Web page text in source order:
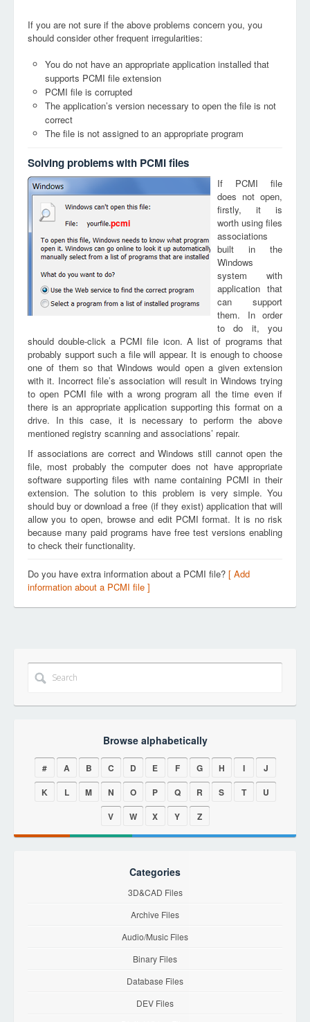
If you are not sure if the above problems concern you, you
should consider other frequent irregularities:
You do not have an appropriate application installed that
supports PCMI file extension
PCMI file is corrupted
The application’s version necessary to open the file is not
correct
The file is not assigned to an appropriate program
Solving problems with PCMI files
pcmi
If PCMI file
does not open,
firstly, it is
worth using files
associations
built in the
Windows
system with
application that
can support
them. In order
to do it, you
should double-click a PCMI file icon. A list of programs that
probably support such a file will appear. It is enough to choose
one of them so that Windows would open a given extension
with it. Incorrect file’s association will result in Windows trying
to open PCMI file with a wrong program all the time even if
there is an appropriate application supporting this format on a
drive. In this case, it is necessary to perform the above
mentioned registry scanning and associations’ repair.
If associations are correct and Windows still cannot open the
file, most probably the computer does not have appropriate
software supporting files with name containing PCMI in their
extension. The solution to this problem is very simple. You
should buy or download a free (if they exist) application that will
allow you to open, browse and edit PCMI format. It is no risk
because many paid programs have free test versions enabling
to check their functionality.
Do you have extra information about a PCMI file? [ Add
information about a PCMI file ]
Browse alphabetically
# A B C D E F G H I
J
K
L M N O P Q R S T
U
V
W X Y Z
Categories
3D&CAD Files
Archive Files
Audio/Music Files
Binary Files
Database Files
DEV Files